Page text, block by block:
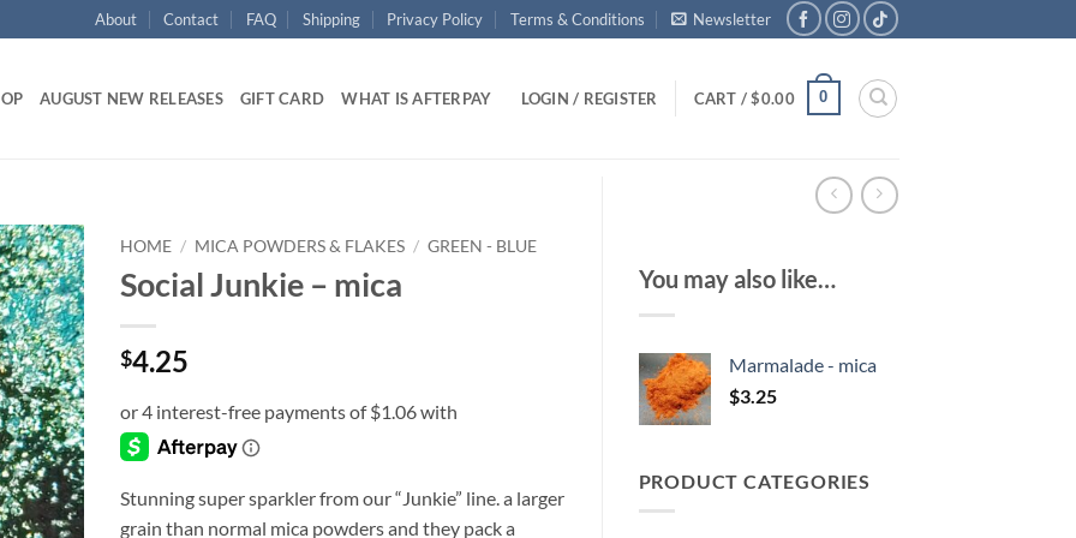
About Contact FAQ Shipping Privacy Policy Terms & Conditions Newsletter
AUGUST NEW RELEASES GIFT CARD WHAT IS AFTERPAY LOGIN / REGISTER CART /$0.00 0
You may also like…
Marmalade - mica
$3.25
PRODUCT CATEGORIES
Add to
wishlist
HOME / MICA POWDERS & FLAKES / GREEN - BLUE
Social Junkie – mica
$4.25
Stunning super sparkler from our “Junkie” line. a larger
grain than normal mica powders and they pack a